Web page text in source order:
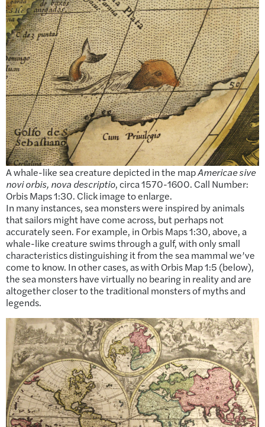
A whale-like sea creature depicted in the mapAmericae sive
novi orbis, nova descriptio, circa 1570-1600. Call Number:
Orbis Maps 1:30. Click image to enlarge.
In many instances, sea monsters were inspired by animals
that sailors might have come across, but perhaps not
accurately seen. For example, in Orbis Maps 1:30, above, a
whale-like creature swims through a gulf, with only small
characteristics distinguishing it from the sea mammal we’ve
come to know. In other cases, as with Orbis Map 1:5 (below),
the sea monsters have virtually no bearing in reality and are
altogether closer to the traditional monsters of myths and
legends.